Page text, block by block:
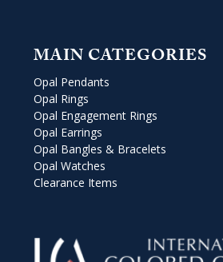
MAIN CATEGORIES
Opal Pendants
Opal Rings
Opal Engagement Rings
Opal Earrings
Opal Bangles & Bracelets
Opal Watches
Clearance Items